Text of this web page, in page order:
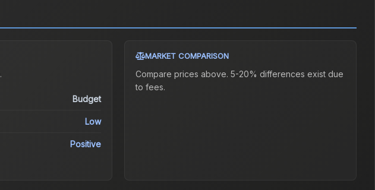
.
Budget
Low
Positive
MARKET COMPARISON
Compare prices above. 5-20% differences exist due
to fees.